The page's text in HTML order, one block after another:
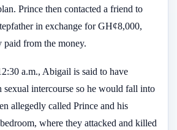
Prince then contacted a friend to
in exchange for GH¢8,000,
from the money.
a.m., Abigail is said to have
sexual intercourse so he would fall into
allegedly called Prince and his
where they attacked and killed